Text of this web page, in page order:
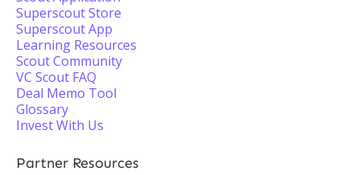
Superscout Store
Superscout App
Learning Resources
Scout Community
VC Scout FAQ
Deal Memo Tool
Glossary
Invest With Us
Partner Resources